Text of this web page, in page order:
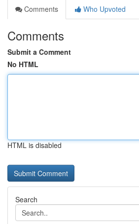
Comments
Who Upvoted
Comments
Submit a Comment
No HTML
HTML is disabled
Search